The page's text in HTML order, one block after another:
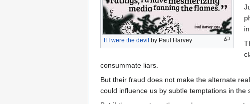
If I were the devil by Paul Harvey
consummate liars.
But their fraud does not make the alternate
could influence us by subtle temptations in